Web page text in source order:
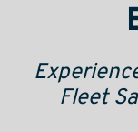
Fleet